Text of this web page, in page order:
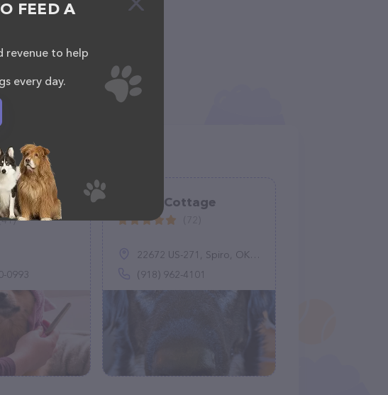
Hills
0993
Canine Cottage
22672 US-271, Spiro, OK 74959
(918) 962-4101
FEED A
revenue to help
every day.